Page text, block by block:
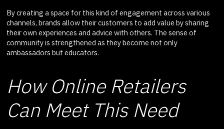
By creating a space for this kind of engagement across various
channels, brands allow their customers to add value by sharing
their own experiences and advice with others. The sense of
community is strengthened as they become not only
ambassadors but educators.
How Online Retailers
Can Meet This Need